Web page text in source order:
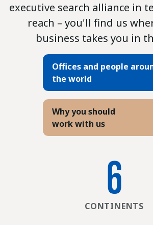
executive search alliance in
reach – you'll find us
business takes you in
Offices and people
the world
Why you should
work with us
6
CONTINENTS